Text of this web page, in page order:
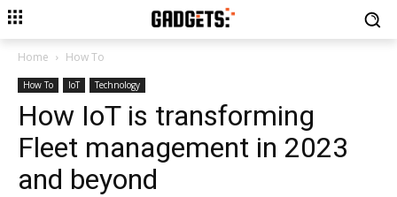
Home How To
How To IoT Technology
How IoT is transforming
Fleet management in 2023
and beyond